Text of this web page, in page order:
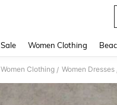
Sale Women Clothing
Women Clothing / Women Dresses